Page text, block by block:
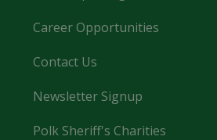
Career Opportunities
Contact Us
Newsletter Signup
Polk Sheriff's Charities